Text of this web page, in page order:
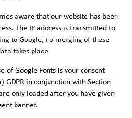
aware that our website has been
The IP address is transmitted to
to Google, no merging of these
takes place.
of Google Fonts is your consent
GDPR in conjunction with Section
only loaded after you have given
banner.